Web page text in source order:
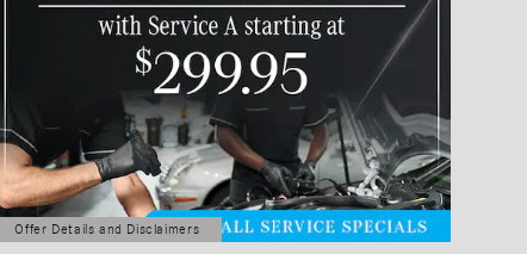
Offer Details and Disclaimers
Open Details Modal